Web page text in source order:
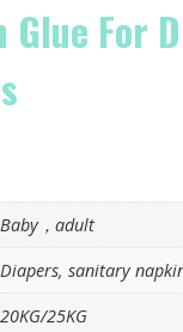
For
Baby，adult
Diapers, sanitary
20KG/25KG